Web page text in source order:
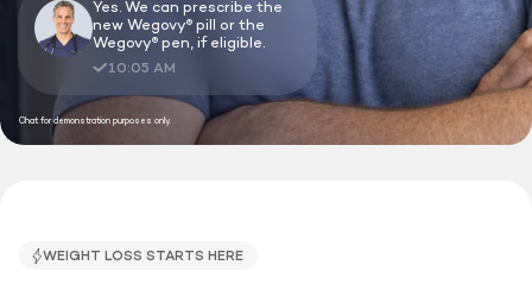
Do Rex MD
providers
prescribe the new Wegovy
weight loss medication?
10:04 AM
Yes. We can prescribe the